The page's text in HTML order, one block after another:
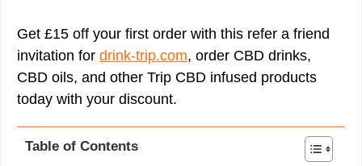
Get £15 off your first order with this refer a friend
invitation for drink-trip.com, order CBD drinks,
CBD oils, and other Trip CBD infused products
today with your discount.
Table of Contents